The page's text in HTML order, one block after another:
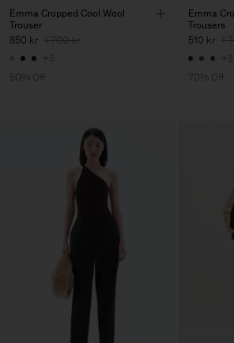
Emma Cropped Cool Wool
Trouser
850 kr 1 700 kr
+5
50% Off
Emma
Trousers
510 kr 1
+3
70% Off